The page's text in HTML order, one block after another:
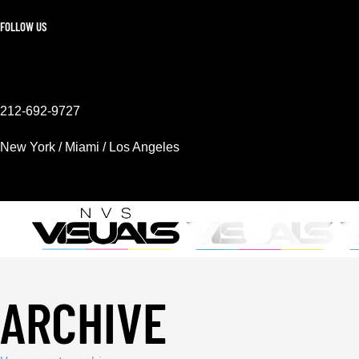
FOLLOW US
212-692-9727
New York / Miami / Los Angeles
ARCHIVE